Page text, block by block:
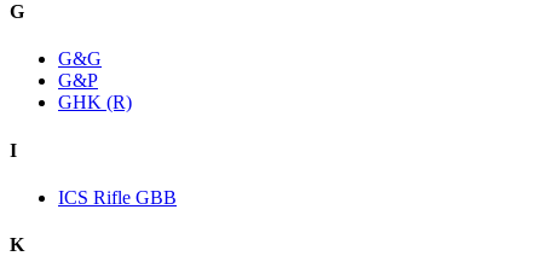
G
G&G
G&P
GHK (R)
I
ICS Rifle GBB
K